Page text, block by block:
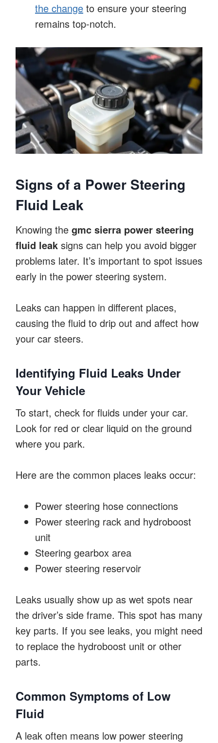
the change to ensure your steering
remains top-notch.
Signs of a Power Steering
Fluid Leak
Knowing the gmc sierra power steering
fluid leak signs can help you avoid bigger
problems later. It’s important to spot issues
early in the power steering system.
Leaks can happen in different places,
causing the fluid to drip out and affect how
your car steers.
Identifying Fluid Leaks Under
Your Vehicle
To start, check for fluids under your car.
Look for red or clear liquid on the ground
where you park.
Here are the common places leaks occur:
Power steering hose connections
Power steering rack and hydroboost
unit
Steering gearbox area
Power steering reservoir
Leaks usually show up as wet spots near
the driver’s side frame. This spot has many
key parts. If you see leaks, you might need
to replace the hydroboost unit or other
parts.
Common Symptoms of Low
Fluid
A leak often means low power steering